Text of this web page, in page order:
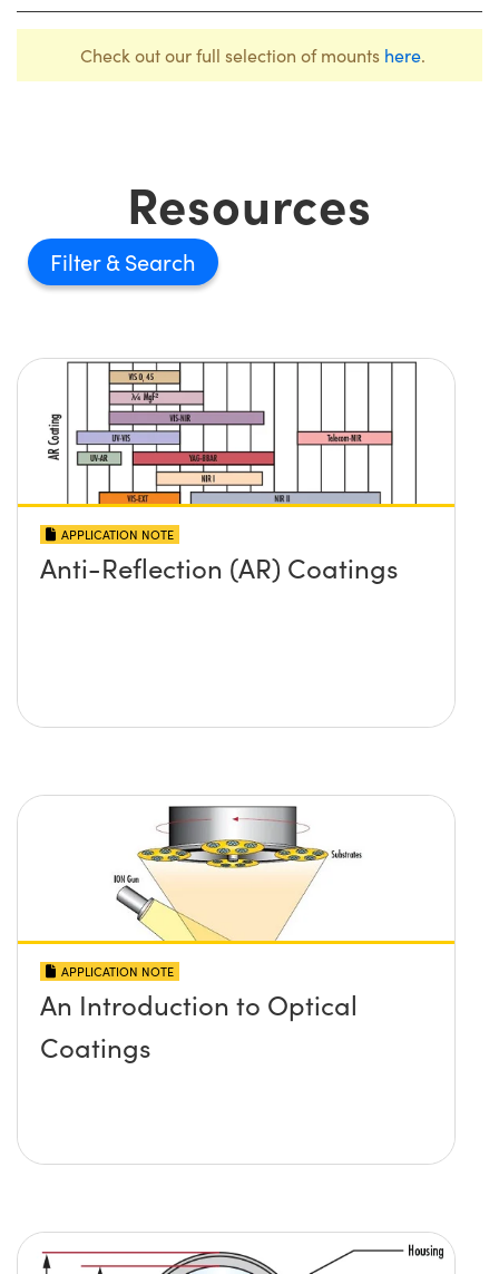
Check out our full selection of mounts here.
Resources
Filter
APPLICATION NOTE
Anti-Reflection (AR) Coatings
APPLICATION NOTE
An Introduction to Optical
Coatings